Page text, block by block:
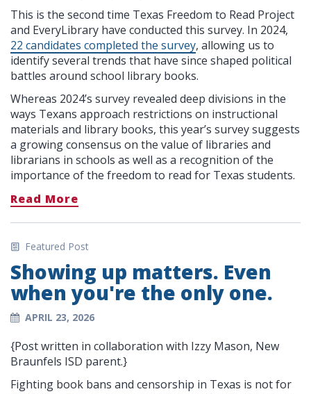
This is the second time Texas Freedom to Read Project
and EveryLibrary have conducted this survey. In 2024,
22 candidates completed the survey, allowing us to
identify several trends that have since shaped political
battles around school library books.
Whereas 2024’s survey revealed deep divisions in the
ways Texans approach restrictions on instructional
materials and library books, this year’s survey suggests
a growing consensus on the value of libraries and
librarians in schools as well as a recognition of the
importance of the freedom to read for Texas students.
Read More
Featured Post
Showing up matters. Even
when you're the only one.
APRIL 23, 2026
{Post written in collaboration with Izzy Mason, New
Braunfels ISD parent.}
Fighting book bans and censorship in Texas is not for